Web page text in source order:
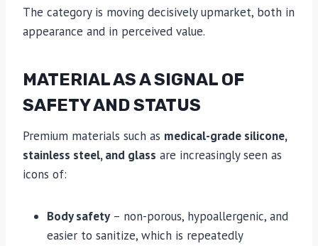
The category is moving decisively upmarket, both in
appearance and in perceived value.
MATERIAL AS A SIGNAL OF
SAFETY AND STATUS
Premium materials such as medical-grade silicone,
stainless steel, and glass are increasingly seen as
icons of:
Body safety – non-porous, hypoallergenic, and
easier to sanitize, which is repeatedly